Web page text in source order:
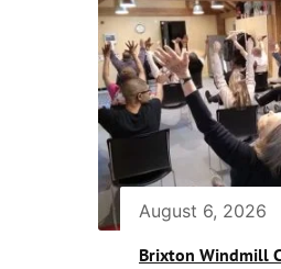
August 6, 2026
Brixton Windmill